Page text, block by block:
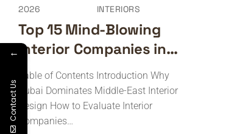
2026
INTERIORS
Top 15 Mind-Blowing
Interior Companies in
Dubai
Table of Contents Introduction Why
Dubai Dominates Middle-East Interior
Design How to Evaluate Interior
Companies…
←
Contact Us